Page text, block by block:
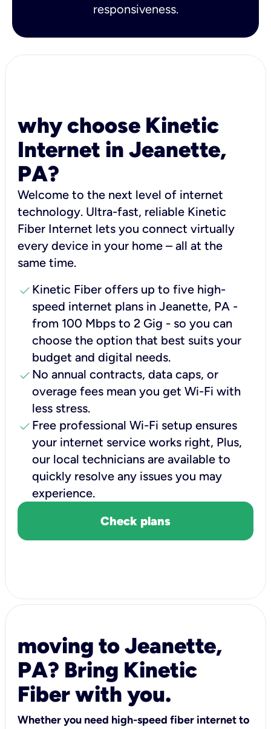
responsiveness.
why choose Kinetic
Internet in Jeanette,
PA?
Welcome to the next level of internet
technology. Ultra-fast, reliable Kinetic
Fiber Internet lets you connect virtually
every device in your home – all at the
same time.
check Kinetic Fiber offers up to five high-
speed internet plans in Jeanette, PA -
from 100 Mbps to 2 Gig - so you can
choose the option that best suits your
budget and digital needs.
check No annual contracts, data caps, or
overage fees mean you get Wi-Fi with
less stress.
check Free professional Wi-Fi setup ensures
your internet service works right, Plus,
our local technicians are available to
quickly resolve any issues you may
experience.
Check plans
moving to Jeanette,
PA? Bring Kinetic
Fiber with you.
Whether you need high-speed fiber internet to